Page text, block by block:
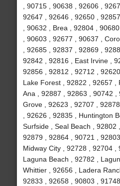
, 90715 , 90638 , 92606 ,
92647 , 92646 , 92650 ,
, 90632 , Brea , 92804 ,
, 90603 , 92677 , 90637 ,
, 92685 , 92837 , 92869 ,
92842 , 92816 , East Irvine ,
92856 , 92812 , 92712 ,
Lake Forest , 92822 , 92657 ,
Ana , 92887 , 92863 , 90742 ,
Grove , 92623 , 92707 ,
, 92626 , 92835 , Huntington
Surfside , Seal Beach , 92802
92879 , 92864 , 90721 ,
Midway City , 92728 , 92704 ,
Laguna Beach , 92782 ,
Whittier , 92656 , Ladera
92833 , 92658 , 90803 ,